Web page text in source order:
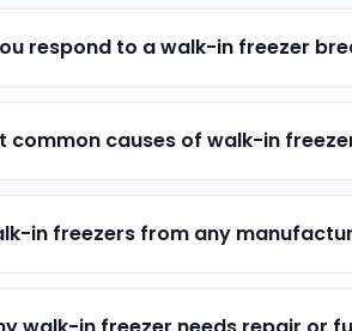
respond to a walk-in freezer
common causes of walk-in
in freezers from any